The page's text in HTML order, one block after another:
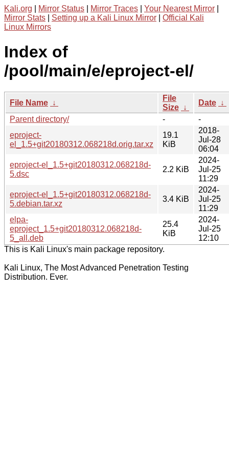
Kali.org Mirror Status Mirror Traces Your Nearest Mirror
Mirror Stats
Setting up a Kali Linux Mirror
Official Kali
Linux Mirrors
Index of
/pool/main/e/eproject-el/
File Name ↓
File
Size ↓
Date ↓
Parent directory/
-
-
eproject-
el_1.5+git20180312.068218d.orig.tar.xz
19.1
KiB
2018-
Jul-28
06:04
eproject-el_1.5+git20180312.068218d-
5.dsc
2.2 KiB
2024-
Jul-25
11:29
eproject-el_1.5+git20180312.068218d-
5.debian.tar.xz
3.4 KiB
2024-
Jul-25
11:29
elpa-
eproject_1.5+git20180312.068218d-
5_all.deb
25.4
KiB
2024-
Jul-25
12:10
This is Kali Linux's main package repository.
Kali Linux, The Most Advanced Penetration Testing
Distribution. Ever.